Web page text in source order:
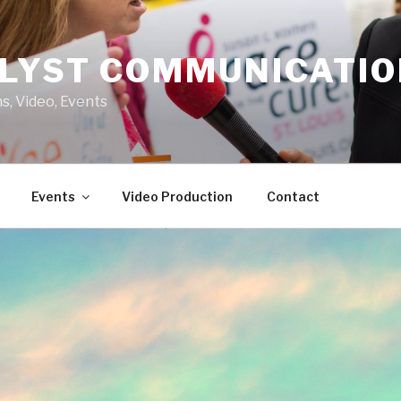
Video, Events
Events Video Production Contact